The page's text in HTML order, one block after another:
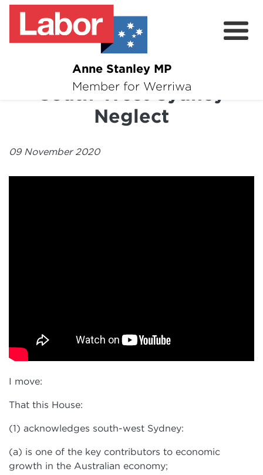
Anne Stanley MP
Member for Werriwa
About
News
South-West Sydney
Neglect
09 November 2020
I move:
That this House:
(1) acknowledges south-west Sydney:
(a) is one of the key contributors to economic
growth in the Australian economy;